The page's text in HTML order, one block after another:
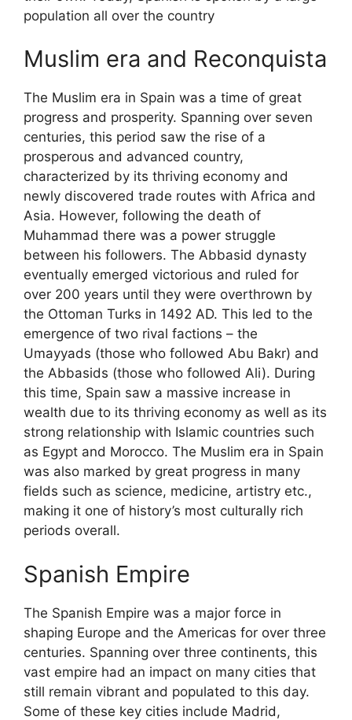
population all over the country
Muslim era and Reconquista
The Muslim era in Spain was a time of great
progress and prosperity. Spanning over seven
centuries, this period saw the rise of a
prosperous and advanced country,
characterized by its thriving economy and
newly discovered trade routes with Africa and
Asia. However, following the death of
Muhammad there was a power struggle
between his followers. The Abbasid dynasty
eventually emerged victorious and ruled for
over 200 years until they were overthrown by
the Ottoman Turks in 1492 AD. This led to the
emergence of two rival factions – the
Umayyads (those who followed Abu Bakr) and
the Abbasids (those who followed Ali). During
this time, Spain saw a massive increase in
wealth due to its thriving economy as well as its
strong relationship with Islamic countries such
as Egypt and Morocco. The Muslim era in Spain
was also marked by great progress in many
fields such as science, medicine, artistry etc.,
making it one of history’s most culturally rich
periods overall.
Spanish Empire
The Spanish Empire was a major force in
shaping Europe and the Americas for over three
centuries. Spanning over three continents, this
vast empire had an impact on many cities that
still remain vibrant and populated to this day.
Some of these key cities include Madrid,